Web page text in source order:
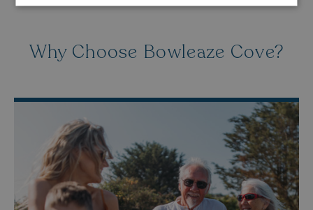
Why Choose Bowleaze Cove?
Strictly
Performance Targeting
Strictly necessary
Performance
Targeting
Functionality Unclassified